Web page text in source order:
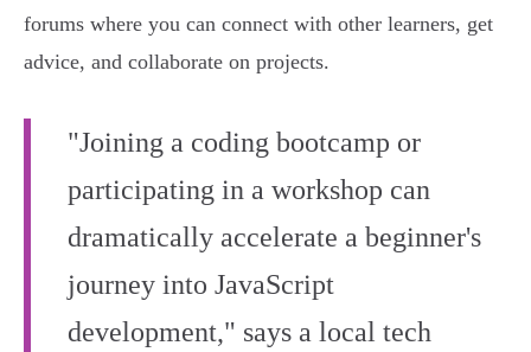
forums where you can connect with other learners, get
advice, and collaborate on projects.
"Joining a coding bootcamp or
participating in a workshop can
dramatically accelerate a beginner's
journey into JavaScript
development," says a local tech